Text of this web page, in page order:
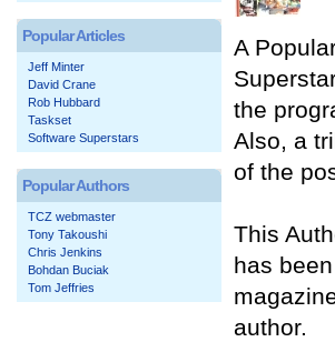
A
the
Also, a
of the
This
has
author.
Popular Articles
Jeff Minter
David Crane
Rob Hubbard
Taskset
Software Superstars
Popular Authors
TCZ webmaster
Tony Takoushi
Chris Jenkins
Bohdan Buciak
Tom Jeffries